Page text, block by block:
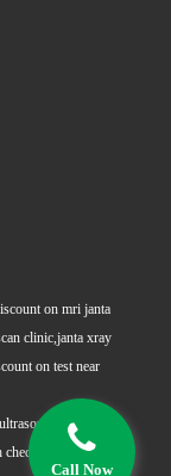
on mri janta
clinic,janta xray
on test near
whole
body
Call Now